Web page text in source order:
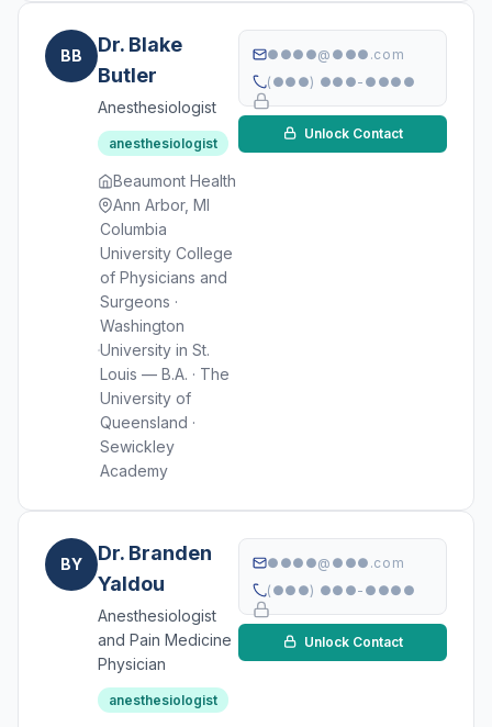
BB
Dr. Blake
Butler
Anesthesiologist
anesthesiologist
Beaumont Health
Ann Arbor, MI
Columbia
University College
of Physicians and
Surgeons ·
Washington
University in St.
Louis — B.A. · The
University of
Queensland ·
Sewickley
Academy
●●●●@●●●.com
(●●●) ●●●-●●●●
Unlock Contact
BY
Dr. Branden
Yaldou
Anesthesiologist
and Pain Medicine
Physician
anesthesiologist
●●●●@●●●.com
(●●●) ●●●-●●●●
Unlock Contact